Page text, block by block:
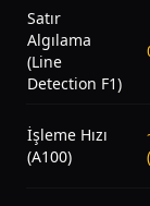
Satır
Algılama
(Line
Detection F1)
İşleme Hızı
(A100)